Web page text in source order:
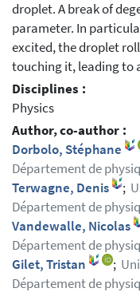
droplet. A break of
parameter. In
excited, the droplet
touching it, leading to
Disciplines :
Physics
Author, co-author :
Dorbolo, Stéphane
Département de
Terwagne, Denis
;
Département de
Vandewalle, Nicolas
Département de
Gilet, Tristan
;
Département de